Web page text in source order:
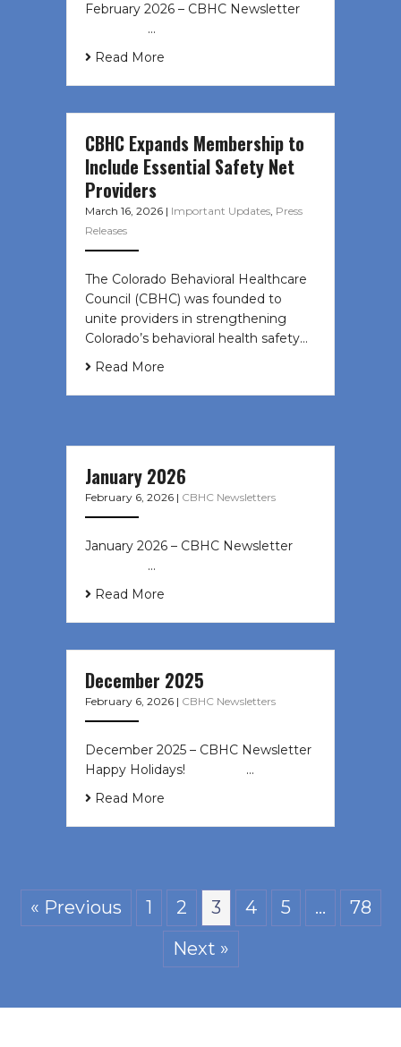
February 2026 – CBHC Newsletter ͏ ‌
͏ ‌ ͏ ‌ …
Read More
CBHC Expands Membership to
Include Essential Safety Net
Providers
March 16, 2026 | Important Updates, Press
Releases
The Colorado Behavioral Healthcare
Council (CBHC) was founded to
unite providers in strengthening
Colorado’s behavioral health safety…
Read More
January 2026
February 6, 2026 | CBHC Newsletters
January 2026 – CBHC Newsletter ͏ ‌
͏ ‌ ͏ ‌ …
Read More
December 2025
February 6, 2026 | CBHC Newsletters
December 2025 – CBHC Newsletter
Happy Holidays! ͏ ‌ ͏ ‌ ͏ ‌…
Read More
« Previous 1 2 3 4 5 …
78
Next »